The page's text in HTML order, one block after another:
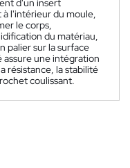
l'intérieur du moule,
le corps,
du matériau,
palier sur la surface
assure une intégration
résistance, la stabilité
coulissant.